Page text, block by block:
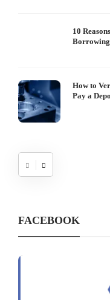
10
How to
Pay a
FACEBOOK